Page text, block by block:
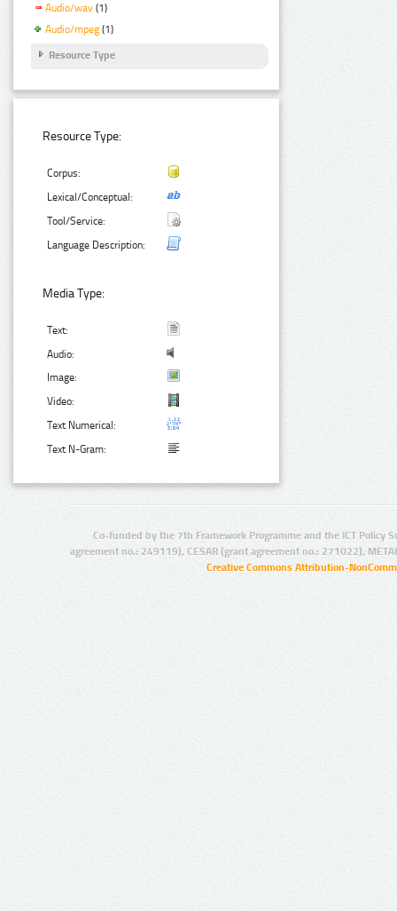
Audio/wav (1)
Audio/mpeg (1)
Resource Type
Resource Type:
Corpus:
Lexical/Conceptual:
Tool/Service:
Language Description:
Media Type:
Text:
Audio:
Image:
Video:
Text Numerical:
Text N-Gram:
Co-funded by the 7th Framework Programme and the ICT Policy
agreement no.: 249119), CESAR (grant agreement no.: 271022),
Creative Commons Attribution-